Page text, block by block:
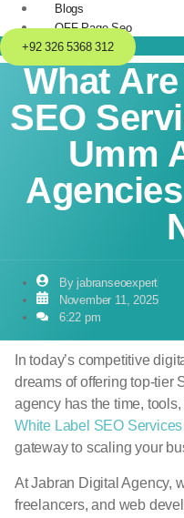
Blogs
OFF-Page Seo
+92 326 5368 312
What
SEO
Umm
Byjabranseoexpert
November 11, 2025
6:22 pm
In today’s competitive
dreams of offering top-tier
agency has the time,
White Label SEO Services
gateway to scaling your
At Jabran Digital Agency,
freelancers, and web